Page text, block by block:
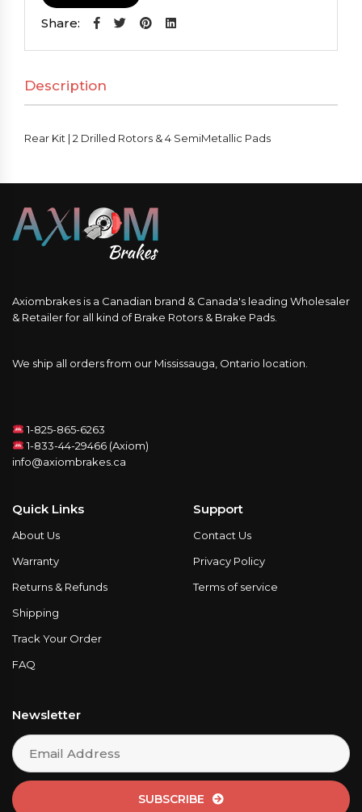
Share:
Description
Rear Kit | 2 Drilled Rotors & 4 SemiMetallic Pads
Axiombrakes is a Canadian brand & Canada's leading Wholesaler
& Retailer for all kind of Brake Rotors & Brake Pads.
We ship all orders from our Mississauga, Ontario location.
1-825-865-6263
1-833-44-29466 (Axiom)
info@axiombrakes.ca
Quick Links
About Us
Warranty
Returns & Refunds
Shipping
Track Your Order
FAQ
Support
Contact Us
Privacy Policy
Terms of service
Newsletter
SUBSCRIBE